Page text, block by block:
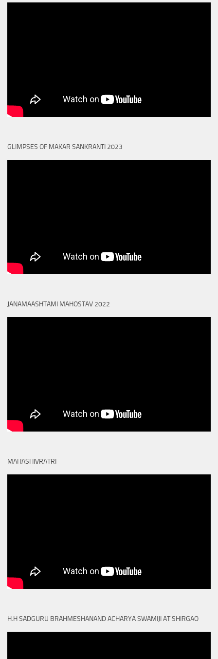
GLIMPSES OF MAKAR SANKRANTI 2023
JANAMAASHTAMI MAHOSTAV 2022
MAHASHIVRATRI
H.H SADGURU BRAHMESHANAND ACHARYA SWAMIJI AT SHIRGAO